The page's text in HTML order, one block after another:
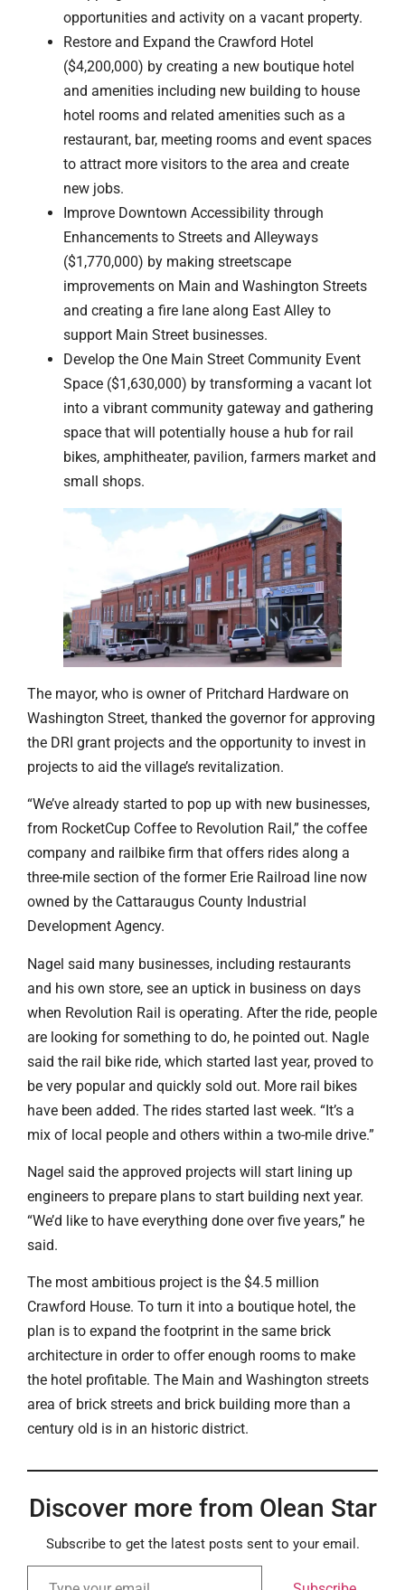
opportunities and activity on a vacant property.
Restore and Expand the Crawford Hotel
($4,200,000) by creating a new boutique hotel
and amenities including new building to house
hotel rooms and related amenities such as a
restaurant, bar, meeting rooms and event spaces
to attract more visitors to the area and create
new jobs.
Improve Downtown Accessibility through
Enhancements to Streets and Alleyways
($1,770,000) by making streetscape
improvements on Main and Washington Streets
and creating a fire lane along East Alley to
support Main Street businesses.
Develop the One Main Street Community Event
Space ($1,630,000) by transforming a vacant lot
into a vibrant community gateway and gathering
space that will potentially house a hub for rail
bikes, amphitheater, pavilion, farmers market and
small shops.
The mayor, who is owner of Pritchard Hardware on
Washington Street, thanked the governor for approving
the DRI grant projects and the opportunity to invest in
projects to aid the village’s revitalization.
“We’ve already started to pop up with new businesses,
from RocketCup Coffee to Revolution Rail,” the coffee
company and railbike firm that offers rides along a
three-mile section of the former Erie Railroad line now
owned by the Cattaraugus County Industrial
Development Agency.
Nagel said many businesses, including restaurants
and his own store, see an uptick in business on days
when Revolution Rail is operating. After the ride, people
are looking for something to do, he pointed out. Nagle
said the rail bike ride, which started last year, proved to
be very popular and quickly sold out. More rail bikes
have been added. The rides started last week. “It’s a
mix of local people and others within a two-mile drive.”
Nagel said the approved projects will start lining up
engineers to prepare plans to start building next year.
“We’d like to have everything done over five years,” he
said.
The most ambitious project is the $4.5 million
Crawford House. To turn it into a boutique hotel, the
plan is to expand the footprint in the same brick
architecture in order to offer enough rooms to make
the hotel profitable. The Main and Washington streets
area of brick streets and brick building more than a
century old is in an historic district.
Discover more from Olean Star
Subscribe to get the latest posts sent to your email.